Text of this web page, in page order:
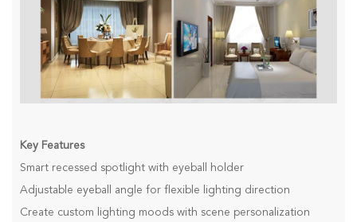
Key Features
Smart recessed spotlight with eyeball holder
Adjustable eyeball angle for flexible lighting direction
Create custom lighting moods with scene personalization